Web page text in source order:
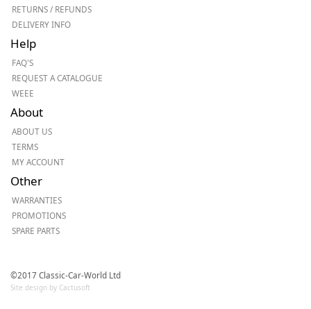
RETURNS / REFUNDS
DELIVERY INFO
Help
FAQ'S
REQUEST A CATALOGUE
WEEE
About
ABOUT US
TERMS
MY ACCOUNT
Other
WARRANTIES
PROMOTIONS
SPARE PARTS
©2017 Classic-Car-World Ltd
Site design by Cactusoft